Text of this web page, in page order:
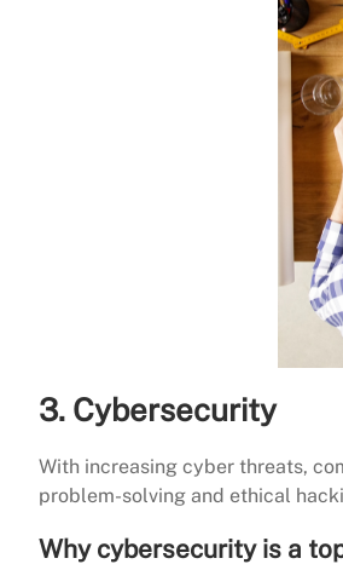
3. Cybersecurity
With increasing cyber threats,
problem-solving and ethical
Why cybersecurity is a